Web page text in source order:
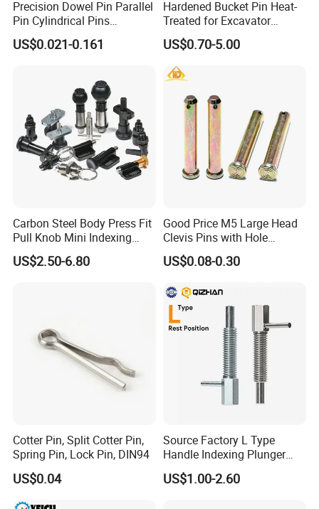
Precision Dowel Pin Parallel
Pin Cylindrical Pins
Positioning Pin Knurled Pin
Locating Pins Cotter Pin
Pin Ejector Pin R Type Clip
US$0.021-0.161
Hardened Bucket Pin Heat-
Treated for Excavator
Bucket Tooth Pins for
Caterpillar-Cat/Komatsu-
PC/Hitachi-Ex/Zax/Kobelco-
Sk/Doosan/Volvo/Sany/XC
MG/Zoomlion
US$0.70-5.00
Carbon Steel Body Press Fit
Pull Knob Mini Indexing
Plunger
US$2.50-6.80
Good Price M5 Large Head
Clevis Pins with Hole
Carbon Steel Yellow Zinc
Pivot Pin
US$0.08-0.30
Cotter Pin, Split Cotter Pin,
Spring Pin, Lock Pin, DIN94
US$0.04
Source Factory L Type
Handle Indexing Plunger
Spring Knob Index Pin
US$1.00-2.60